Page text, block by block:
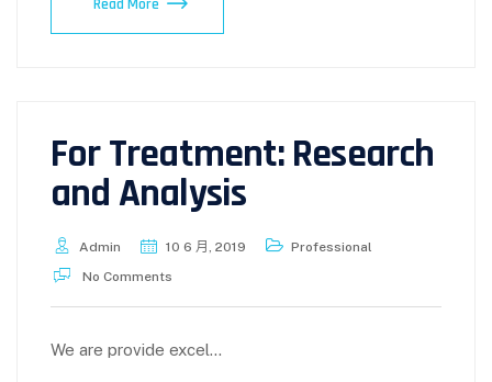
Read More
For Treatment: Research
and Analysis
Admin 10 6 月, 2019
Professional
No Comments
We are provide excel...